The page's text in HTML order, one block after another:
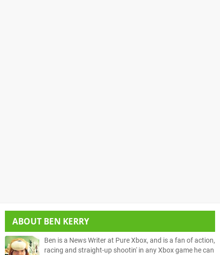
ABOUT BEN KERRY
Ben is a News Writer at Pure Xbox, and is a fan of action,
racing and straight-up shootin' in any Xbox game he can